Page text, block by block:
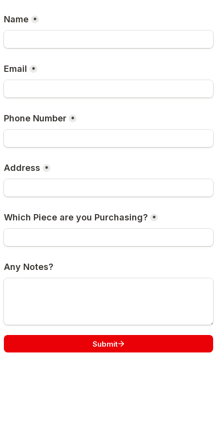
Name *
Email *
Phone Number *
Address *
Which Piece are you Purchasing? *
Any Notes?
Submit